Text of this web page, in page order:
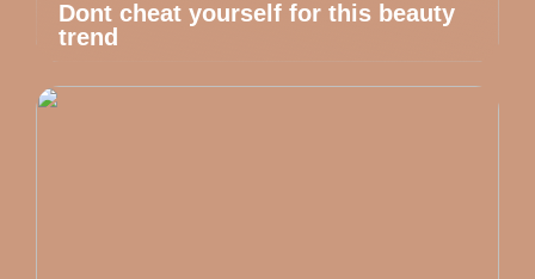
Dont cheat yourself for this beauty
trend